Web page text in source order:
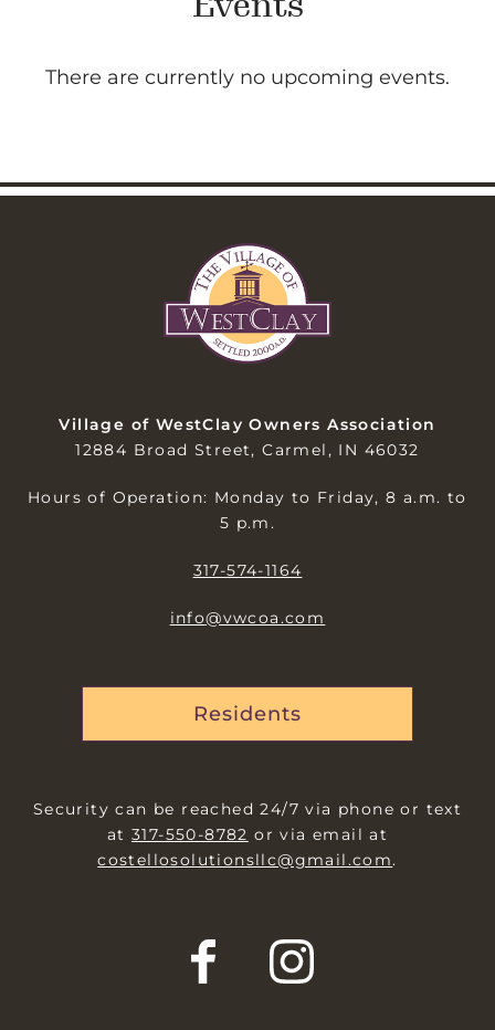
There are currently no upcoming events.
Village of WestClay Owners Association
12884 Broad Street, Carmel, IN 46032
Hours of Operation: Monday to Friday, 8 a.m. to
5 p.m.
317-574-1164
info@vwcoa.com
Residents
Security can be reached 24/7 via phone or text
at 317-550-8782 or via email at
costellosolutionsllc@gmail.com.